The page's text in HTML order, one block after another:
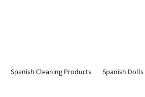
Spanish Cleaning Products Spanish Dolls